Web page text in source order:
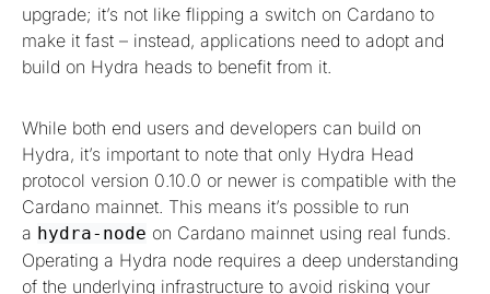
upgrade; it’s not like flipping a switch on Cardano to
make it fast – instead, applications need to adopt and
build on Hydra heads to benefit from it.
While both end users and developers can build on
Hydra, it’s important to note that only Hydra Head
protocol version 0.10.0 or newer is compatible with the
Cardano mainnet. This means it’s possible to run
a hydra-node on Cardano mainnet using real funds.
Operating a Hydra node requires a deep understanding
of the underlying infrastructure to avoid risking your